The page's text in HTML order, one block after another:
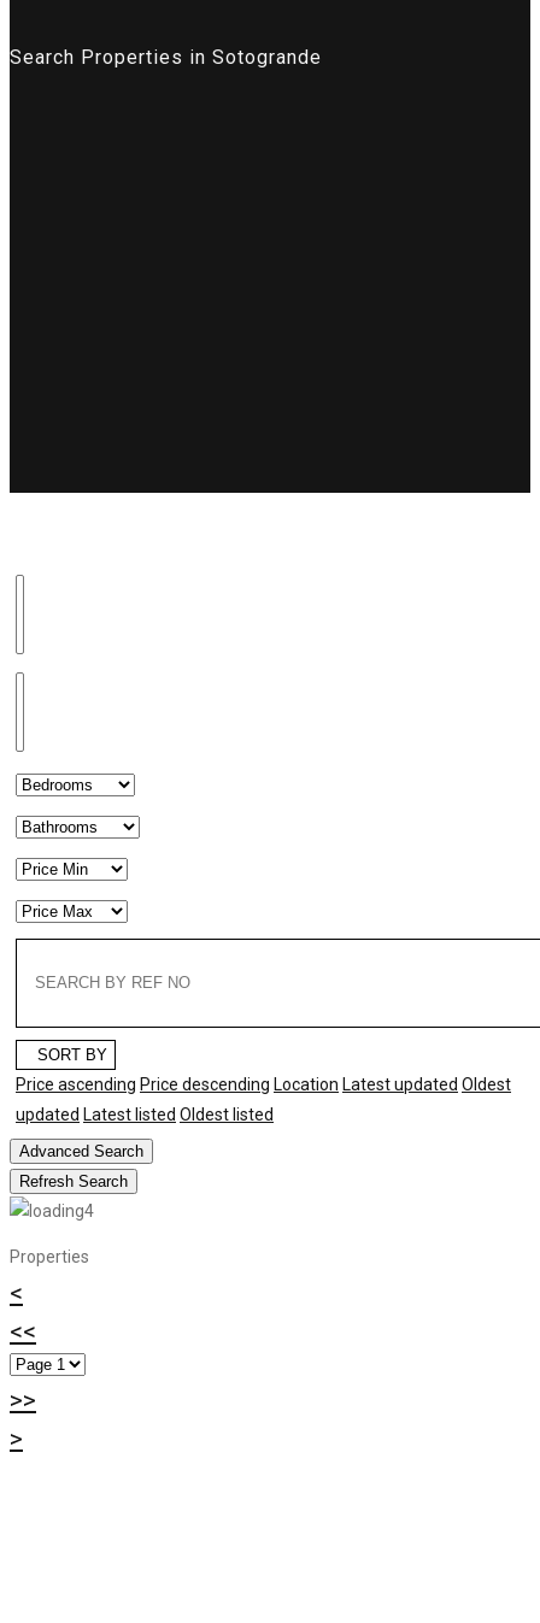
Search Properties in Sotogrande
SORT BY
Price ascending Price descending Location Latest updated Oldest
updated Latest listed Oldest listed
Advanced Search
Refresh Search
Properties
<
<<
>>
>